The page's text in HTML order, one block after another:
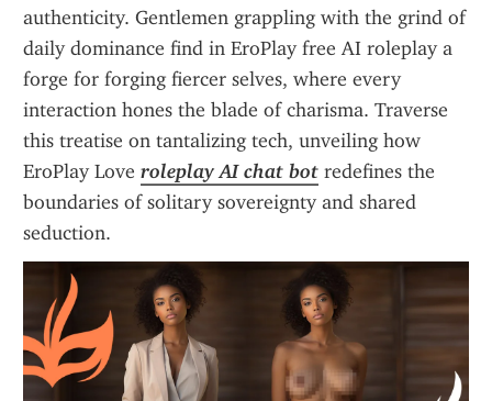
authenticity. Gentlemen grappling with the grind of
daily dominance find in EroPlay free AI roleplay a
forge for forging fiercer selves, where every
interaction hones the blade of charisma. Traverse
this treatise on tantalizing tech, unveiling how
EroPlay Love roleplay AI chat bot redefines the
boundaries of solitary sovereignty and shared
seduction.